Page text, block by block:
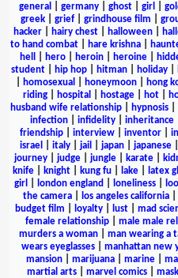
general
germany| ghost| girl
greek| grief| grindhouse film
hacker| hairy chest| halloween|
to hand combat
hare krishna
hell
hero heroin heroine
student| hip hop| hitman| holiday|
homosexual honeymoon hong
riding| hospital hostage| hot|
husband wife relationship| hypnosis|
infection
infidelity inheritance
friendship
interview inventor
israel
italy| jail japan| japanese|
journey
judge jungle karate
knife| knight| kung fu| lake| latex
girl
london england loneliness|
the camera| los angeles california|
budget film
loyalty lust mad
female relationship
male male
murders a woman
man wearing a
wears eyeglasses| manhattan new
mansion| marijuana| marine|
martial arts| marvel comics| mask